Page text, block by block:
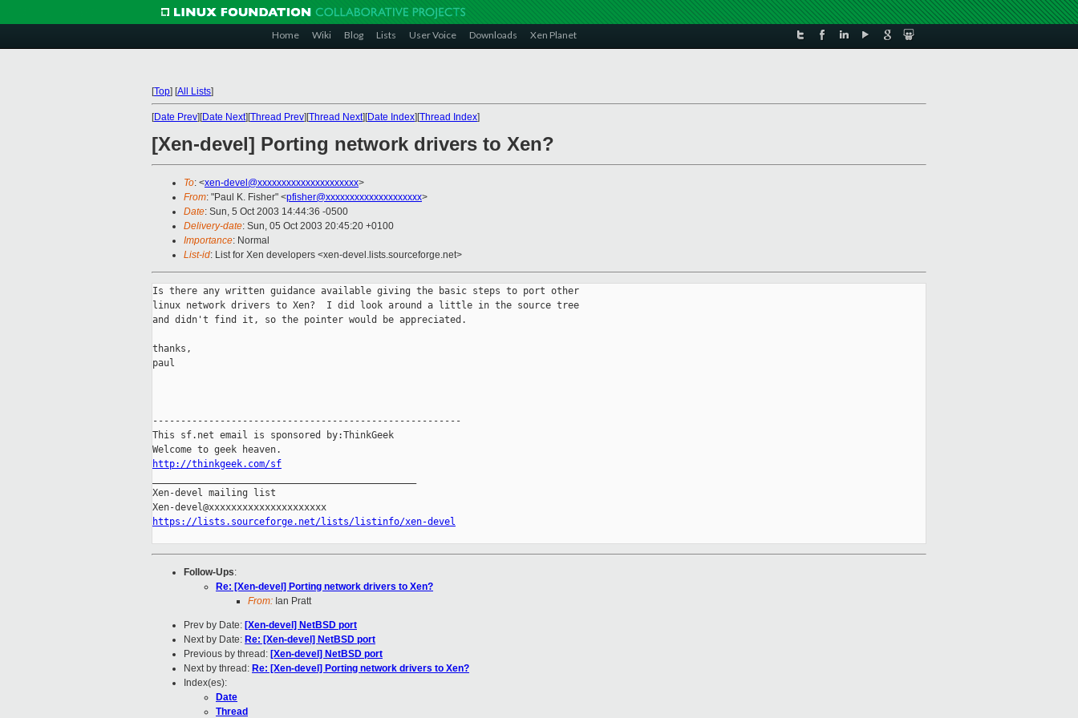
Home Wiki Blog Lists User Voice Downloads Xen Planet
[Top] [All Lists]
[Date Prev][Date Next][Thread Prev][Thread Next][Date Index][Thread Index]
[Xen-devel] Porting network drivers to Xen?
To: <xen-devel@xxxxxxxxxxxxxxxxxxxxx>
From: "Paul K. Fisher" <pfisher@xxxxxxxxxxxxxxxxxxxx>
Date: Sun, 5 Oct 2003 14:44:36 -0500
Delivery-date: Sun, 05 Oct 2003 20:45:20 +0100
Importance: Normal
List-id: List for Xen developers <xen-devel.lists.sourceforge.net>
Is there any written guidance available giving the basic steps to port other
linux network drivers to Xen?  I did look around a little in the source tree
and didn't find it, so the pointer would be appreciated.
thanks,
paul
-------------------------------------------------------
This sf.net email is sponsored by:ThinkGeek
http://thinkgeek.com/sf
Xen-devel mailing list
https://lists.sourceforge.net/lists/listinfo/xen-devel
Follow-Ups:
Re: [Xen-devel] Porting network drivers to Xen?
From: Ian Pratt
Prev by Date: [Xen-devel] NetBSD port
Next by Date: Re: [Xen-devel] NetBSD port
Previous by thread: [Xen-devel] NetBSD port
Next by thread: Re: [Xen-devel] Porting network drivers to Xen?
Index(es):
Date
Thread